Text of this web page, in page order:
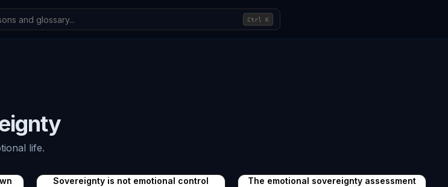
CtrlK
life.
Sovereignty is not emotional control The emotional sovereignty assessment